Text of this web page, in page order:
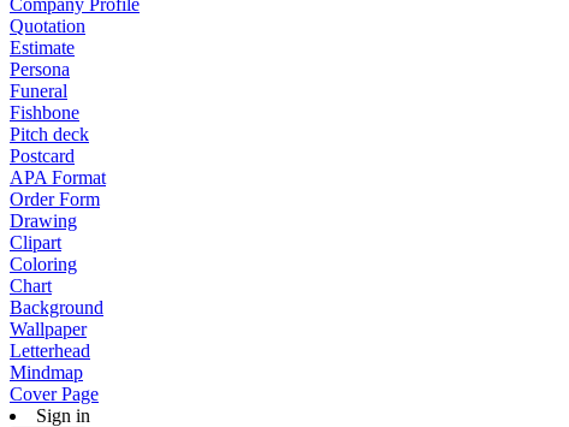
Company Profile
Quotation
Estimate
Persona
Funeral
Fishbone
Pitch deck
Postcard
APA Format
Order Form
Drawing
Clipart
Coloring
Chart
Background
Wallpaper
Letterhead
Mindmap
Cover Page
Sign in